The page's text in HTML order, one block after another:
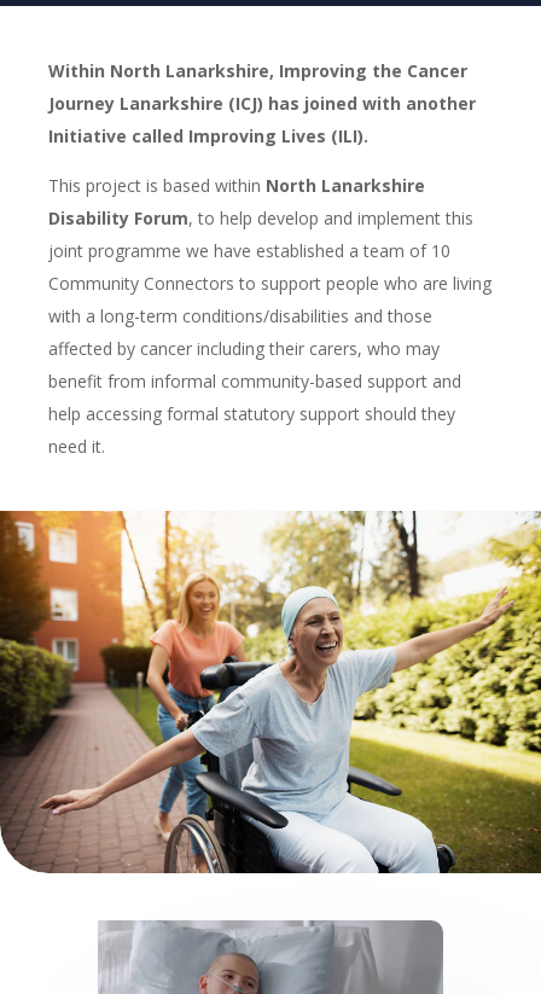
Within North Lanarkshire, Improving the Cancer
Journey Lanarkshire (ICJ) has joined with another
Initiative called Improving Lives (ILI).
This project is based within North Lanarkshire
Disability Forum, to help develop and implement this
joint programme we have established a team of 10
Community Connectors to support people who are living
with a long-term conditions/disabilities and those
affected by cancer including their carers, who may
benefit from informal community-based support and
help accessing formal statutory support should they
need it.